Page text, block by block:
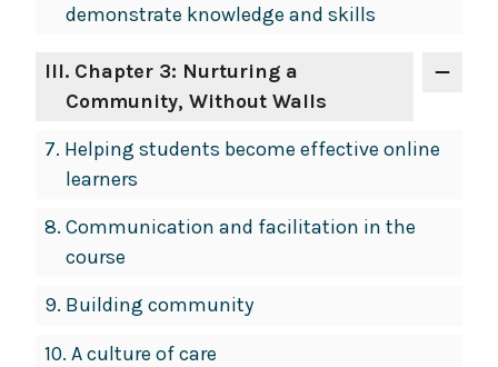
demonstrate knowledge and skills
III. Chapter 3: Nurturing a
Community, Without Walls
7. Helping students become effective online
learners
8. Communication and facilitation in the
course
9. Building community
10. A culture of care